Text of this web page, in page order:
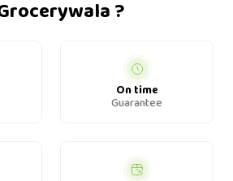
?
On time
Guarantee